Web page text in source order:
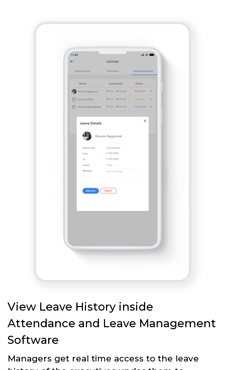
View Leave History inside
Attendance and Leave Management
Software
Managers get real time access to the leave